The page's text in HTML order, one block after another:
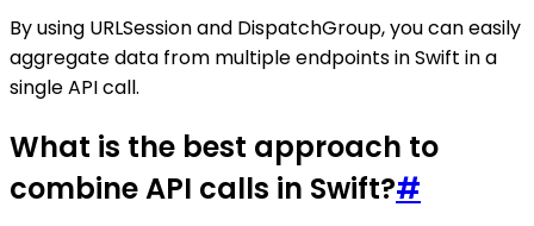
By using URLSession and DispatchGroup, you can easily
aggregate data from multiple endpoints in Swift in a
single API call.
What is the best approach to
combine API calls in Swift?#